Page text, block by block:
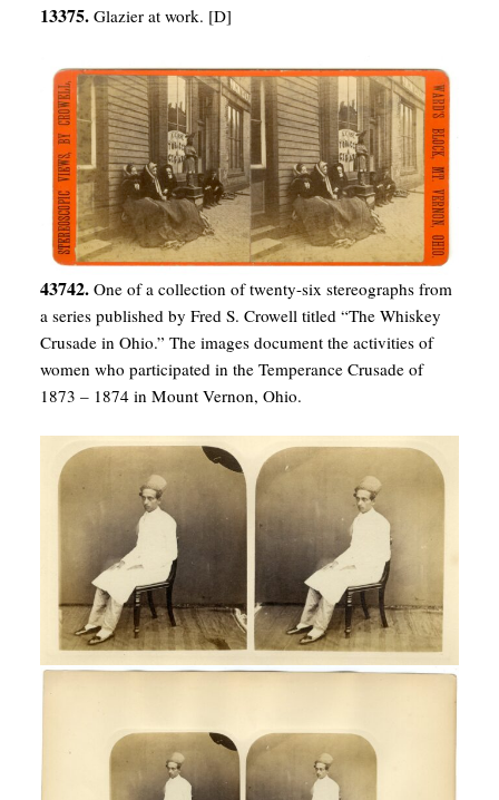
13375. Glazier at work. [D]
43742. One of a collection of twenty-six stereographs from
a series published by Fred S. Crowell titled “The Whiskey
Crusade in Ohio.” The images document the activities of
women who participated in the Temperance Crusade of
1873 – 1874 in Mount Vernon, Ohio.